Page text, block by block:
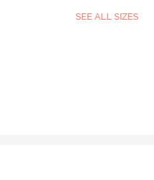
SEE ALL SIZES